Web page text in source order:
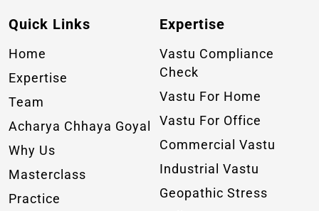
Quick Links
Home
Expertise
Team
Acharya Chhaya Goyal
Why Us
Masterclass
Practice
Expertise
Vastu Compliance
Check
Vastu For Home
Vastu For Office
Commercial Vastu
Industrial Vastu
Geopathic Stress